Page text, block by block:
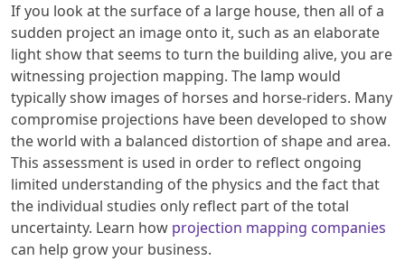
If you look at the surface of a large house, then all of a
sudden project an image onto it, such as an elaborate
light show that seems to turn the building alive, you are
witnessing projection mapping. The lamp would
typically show images of horses and horse-riders. Many
compromise projections have been developed to show
the world with a balanced distortion of shape and area.
This assessment is used in order to reflect ongoing
limited understanding of the physics and the fact that
the individual studies only reflect part of the total
uncertainty. Learn how projection mapping companies
can help grow your business.